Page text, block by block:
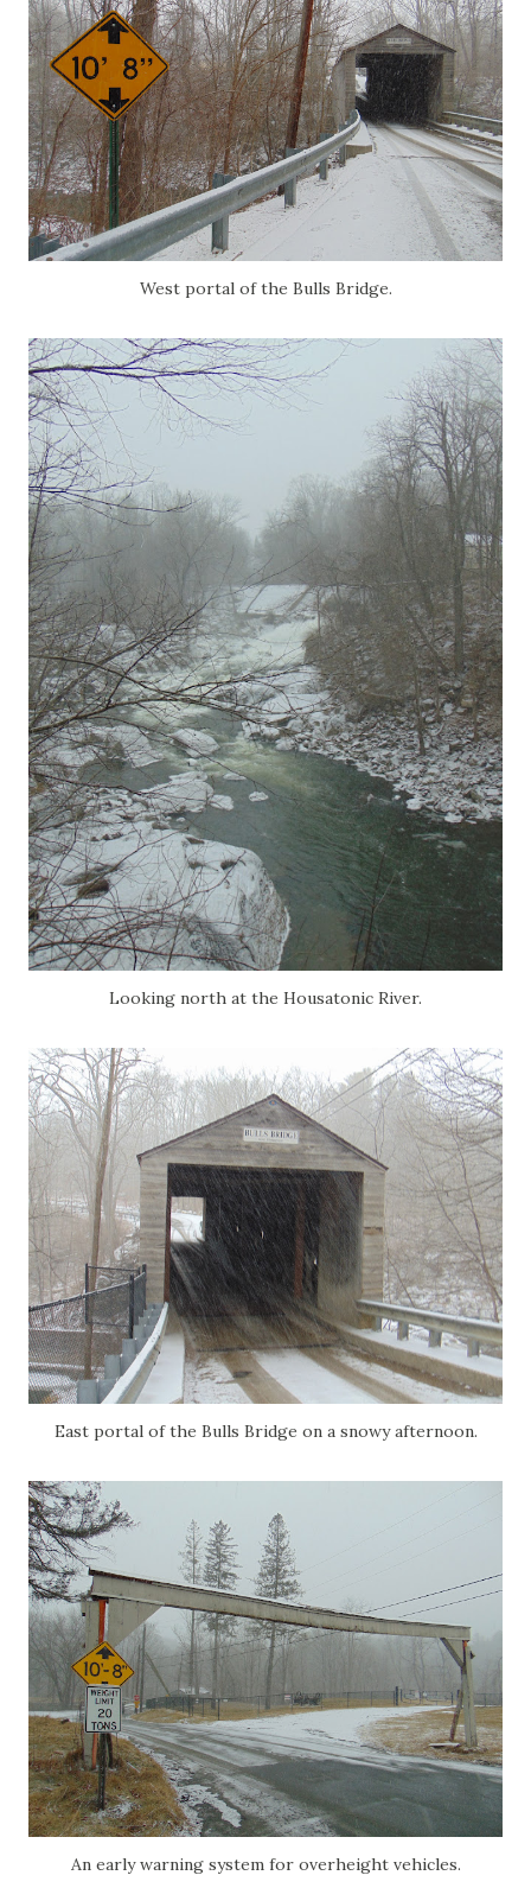
West portal of the Bulls Bridge.
Looking north at the Housatonic River.
East portal of the Bulls Bridge on a snowy afternoon.
An early warning system for overheight vehicles.